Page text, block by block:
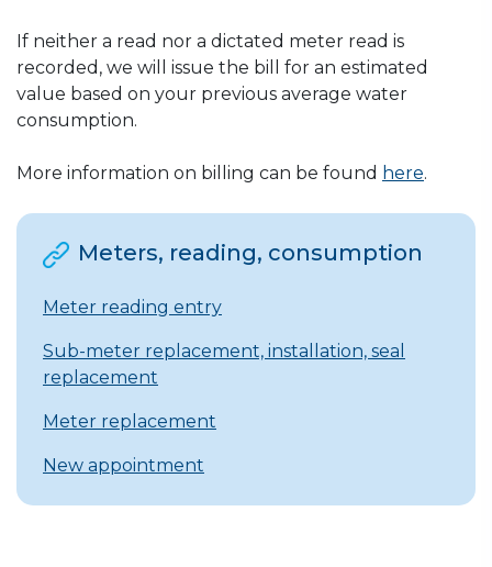
If neither a read nor a dictated meter read is
recorded, we will issue the bill for an estimated
value based on your previous average water
consumption.
More information on billing can be found here.
Meters, reading, consumption
Meter reading entry
Sub-meter replacement, installation, seal
replacement
Meter replacement
New appointment